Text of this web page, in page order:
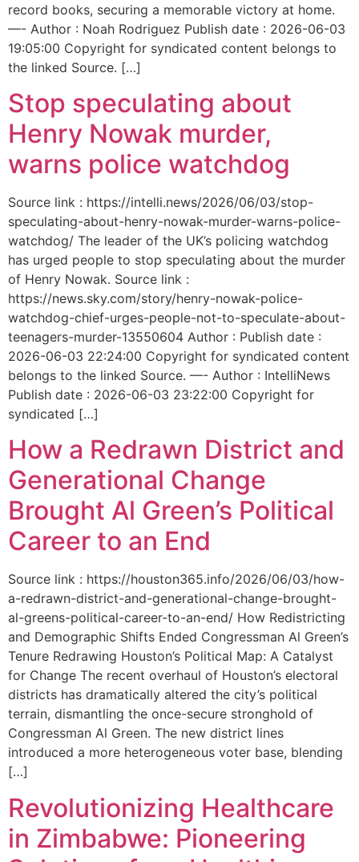
record books, securing a memorable victory at home.
—- Author : Noah Rodriguez Publish date : 2026-06-03
19:05:00 Copyright for syndicated content belongs to
the linked Source. […]
Stop speculating about
Henry Nowak murder,
warns police watchdog
Source link : https://intelli.news/2026/06/03/stop-
speculating-about-henry-nowak-murder-warns-police-
watchdog/ The leader of the UK’s policing watchdog
has urged people to stop speculating about the murder
of Henry Nowak. Source link :
https://news.sky.com/story/henry-nowak-police-
watchdog-chief-urges-people-not-to-speculate-about-
teenagers-murder-13550604 Author : Publish date :
2026-06-03 22:24:00 Copyright for syndicated content
belongs to the linked Source. —- Author : IntelliNews
Publish date : 2026-06-03 23:22:00 Copyright for
syndicated […]
How a Redrawn District and
Generational Change
Brought Al Green’s Political
Career to an End
Source link : https://houston365.info/2026/06/03/how-
a-redrawn-district-and-generational-change-brought-
al-greens-political-career-to-an-end/ How Redistricting
and Demographic Shifts Ended Congressman Al Green’s
Tenure Redrawing Houston’s Political Map: A Catalyst
for Change The recent overhaul of Houston’s electoral
districts has dramatically altered the city’s political
terrain, dismantling the once-secure stronghold of
Congressman Al Green. The new district lines
introduced a more heterogeneous voter base, blending
[…]
Revolutionizing Healthcare
in Zimbabwe: Pioneering